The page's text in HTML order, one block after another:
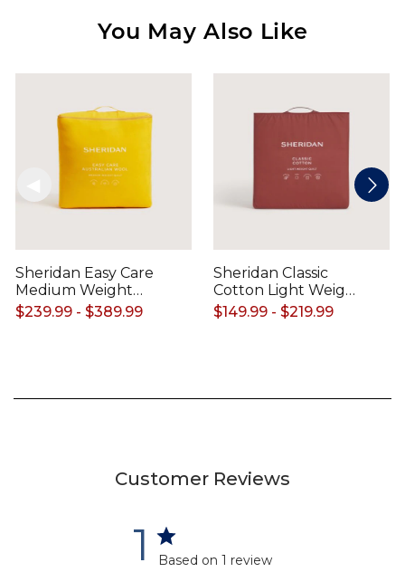
You May Also Like
Sheridan Easy Care
Medium Weight
Australian Wool
Quilt
$239.99 - $389.99
Sheridan Classic
Cotton Light Weight
Quilt
$149.99 - $219.99
Customer Reviews
1
Based on 1 review